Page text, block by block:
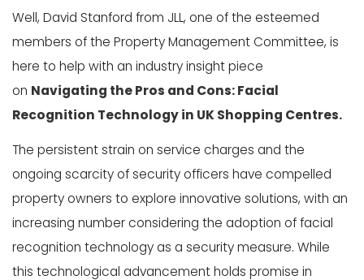
Well, David Stanford from JLL, one of the esteemed
members of the Property Management Committee, is
here to help with an industry insight piece
on Navigating the Pros and Cons: Facial
Recognition Technology in UK Shopping Centres.
The persistent strain on service charges and the
ongoing scarcity of security officers have compelled
property owners to explore innovative solutions, with an
increasing number considering the adoption of facial
recognition technology as a security measure. While
this technological advancement holds promise in